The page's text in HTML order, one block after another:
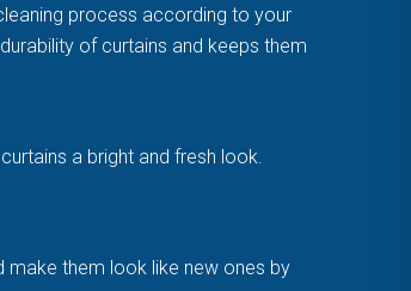
process according to your
of curtains and keeps them
a bright and fresh look.
make them look like new ones by